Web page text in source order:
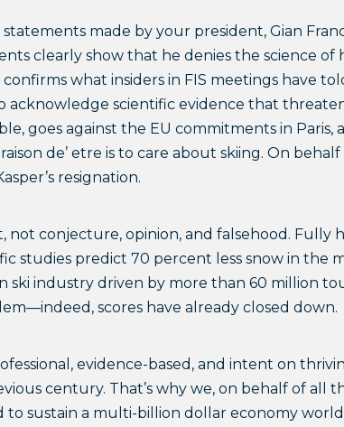
made by your president, Gian
clearly show that he denies the science
what insiders in FIS meetings have
acknowledge scientific evidence that
goes against the EU commitments in Paris,
de’ etre is to care about skiing. On
resignation.
not conjecture, opinion, and falsehood. Fully
studies predict 70 percent less snow in the
industry driven by more than 60 million
scores have already closed down.
evidence-based, and intent on
century. That’s why we, on behalf of all
sustain a multi-billion dollar economy